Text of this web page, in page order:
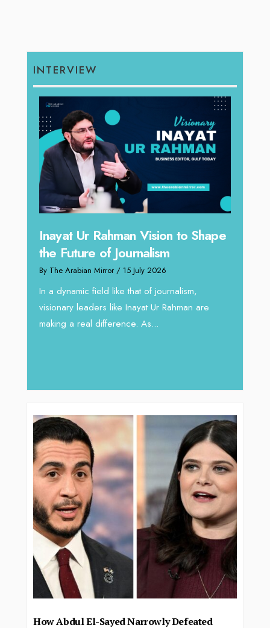
INTERVIEW
Shape
Omar Al Abdulqader on
Reshaping Hydraulic Solutions
through Arabian Delta
/ 13 July 2026
In sectors such as oilfield and Industrial
How Abdul El-Sayed Narrowly Defeated